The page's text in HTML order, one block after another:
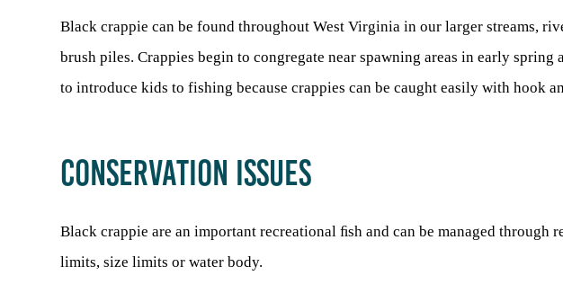
Black crappie can be found throughout West Virginia in our larger streams,
brush piles. Crappies begin to congregate near spawning areas in early
to introduce kids to fishing because crappies can be caught easily with hook
CONSERVATION ISSUES
Black crappie are an important recreational ﬁsh and can be managed
limits, size limits or water body.